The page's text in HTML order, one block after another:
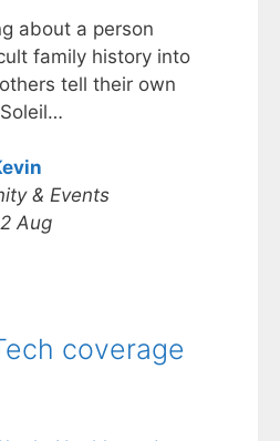
about a person
family history into
tell their own
& Events
Aug
coverage